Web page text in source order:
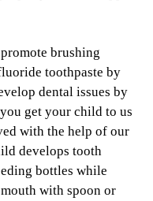
brushing
toothpaste by
dental issues by
get your child to us
with the help of our
develops tooth
bottles while
with spoon or